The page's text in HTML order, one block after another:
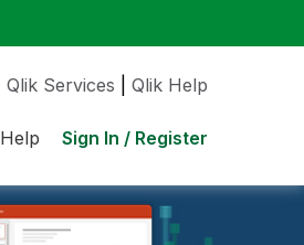
Qlik Services Qlik Help
Help Sign In / Register